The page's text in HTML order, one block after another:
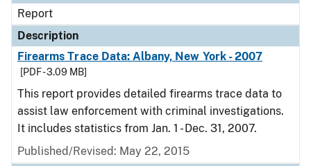
Report
Description
Firearms Trace Data: Albany, New York - 2007
[PDF - 3.09 MB]
This report provides detailed firearms trace data to
assist law enforcement with criminal investigations.
It includes statistics from Jan. 1 - Dec. 31, 2007.
Published/Revised: May 22, 2015